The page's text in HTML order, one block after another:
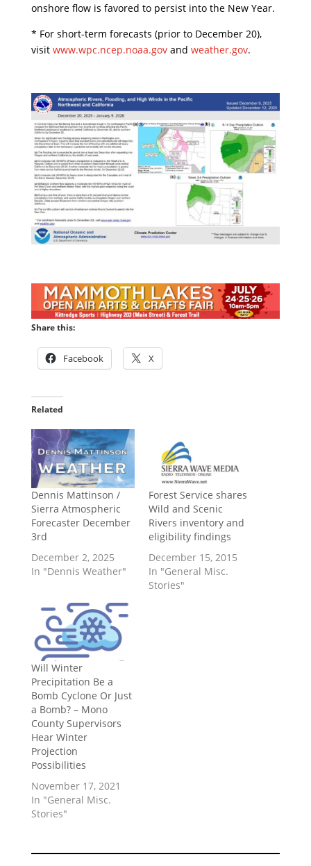
onshore flow is favored to persist into the New Year.
​* For short-term forecasts (prior to December 20),
visit www.wpc.ncep.noaa.govand weather.gov.
Share this:
Facebook X
Related
Dennis Mattinson /
Sierra Atmospheric
Forecaster December
3rd
December 2, 2025
In "Dennis Weather"
Forest Service shares
Wild and Scenic
Rivers inventory and
eligibility findings
December 15, 2015
In "General Misc.
Stories"
Will Winter
Precipitation Be a
Bomb Cyclone Or Just
a Bomb? – Mono
County Supervisors
Hear Winter
Projection
Possibilities
November 17, 2021
In "General Misc.
Stories"